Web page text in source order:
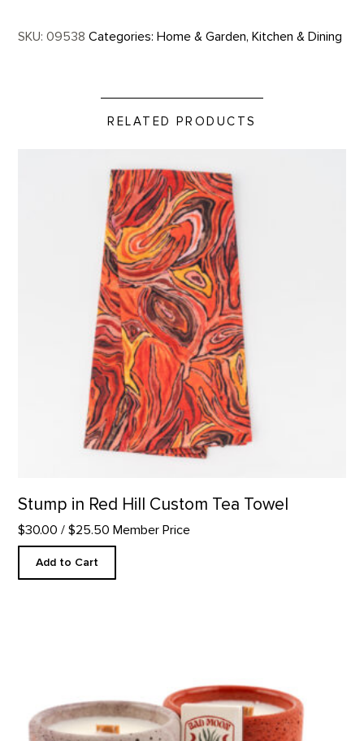
SKU: 09538 Categories: Home & Garden, Kitchen & Dining
RELATED PRODUCTS
Stump in Red Hill Custom Tea Towel
$30.00 / $25.50 Member Price
Add to Cart